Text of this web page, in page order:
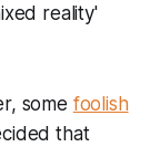
reality'
some foolish
that